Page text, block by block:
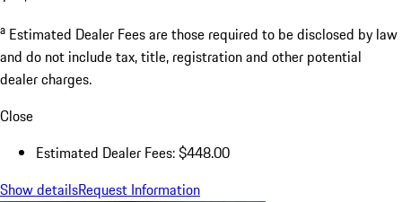
a Estimated Dealer Fees are those required to be disclosed by law
and do not include tax, title, registration and other potential
dealer charges.
Close
Estimated Dealer Fees: $448.00
Show detailsRequest Information